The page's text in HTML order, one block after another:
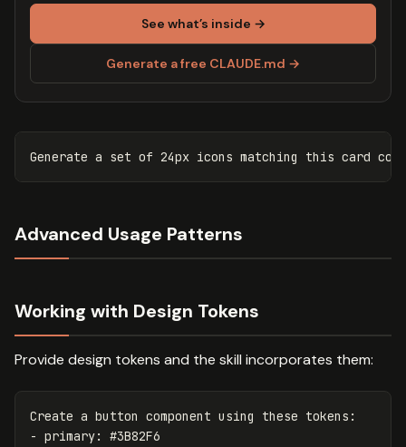
See what’s inside →
Generate a free CLAUDE.md →
Advanced Usage Patterns
Working with Design Tokens
Provide design tokens and the skill incorporates them:
Create a button component using these tokens:
- primary: #3B82F6